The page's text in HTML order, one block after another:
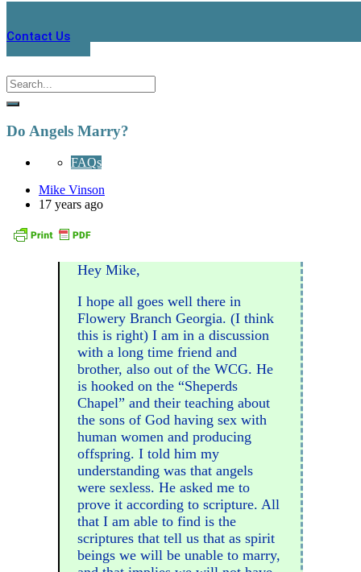
Contact Us
Do Angels Marry?
FAQs
Mike Vinson
17 years ago
Hey Mike,
I hope all goes well there in
Flowery Branch Georgia. (I think
this is right) I am in a discussion
with a long time friend and
brother, also out of the WCG. He
is hooked on the “Sheperds
Chapel” and their teaching about
the sons of God having sex with
human women and producing
offspring. I told him my
understanding was that angels
were sexless. He asked me to
prove it according to scripture. All
that I am able to find is the
scriptures that tell us that as spirit
beings we will be unable to marry,